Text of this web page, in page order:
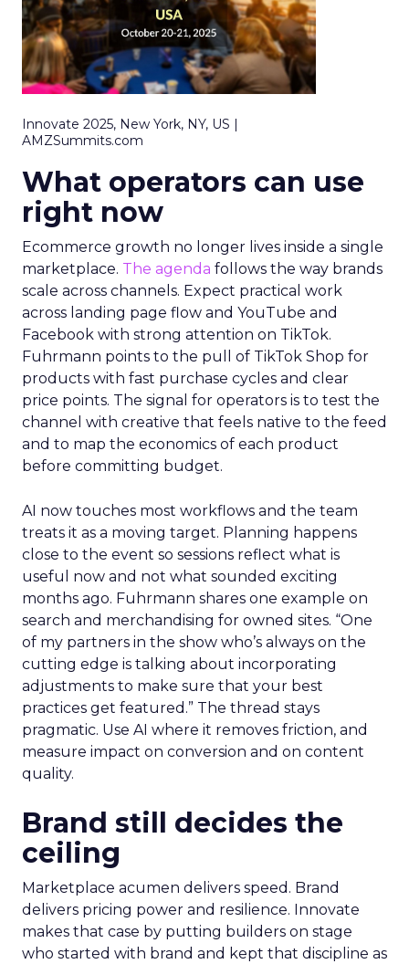
Innovate 2025, New York, NY, US |
AMZSummits.com
What operators can use
right now
Ecommerce growth no longer lives inside a single
marketplace. The agenda follows the way brands
scale across channels. Expect practical work
across landing page flow and YouTube and
Facebook with strong attention on TikTok.
Fuhrmann points to the pull of TikTok Shop for
products with fast purchase cycles and clear
price points. The signal for operators is to test the
channel with creative that feels native to the feed
and to map the economics of each product
before committing budget.
AI now touches most workflows and the team
treats it as a moving target. Planning happens
close to the event so sessions reflect what is
useful now and not what sounded exciting
months ago. Fuhrmann shares one example on
search and merchandising for owned sites. “One
of my partners in the show who’s always on the
cutting edge is talking about incorporating
adjustments to make sure that your best
practices get featured.” The thread stays
pragmatic. Use AI where it removes friction, and
measure impact on conversion and on content
quality.
Brand still decides the
ceiling
Marketplace acumen delivers speed. Brand
delivers pricing power and resilience. Innovate
makes that case by putting builders on stage
who started with brand and kept that discipline as